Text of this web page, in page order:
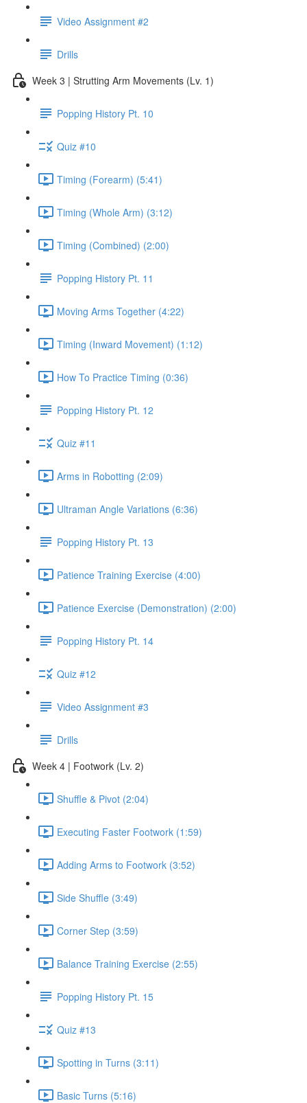
Video Assignment #2
Drills
Week 3 | Strutting Arm Movements (Lv. 1)
Popping History Pt. 10
Quiz #10
Timing (Forearm) (5:41)
Timing (Whole Arm) (3:12)
Timing (Combined) (2:00)
Popping History Pt. 11
Moving Arms Together (4:22)
Timing (Inward Movement) (1:12)
How To Practice Timing (0:36)
Popping History Pt. 12
Quiz #11
Arms in Robotting (2:09)
Ultraman Angle Variations (6:36)
Popping History Pt. 13
Patience Training Exercise (4:00)
Patience Exercise (Demonstration) (2:00)
Popping History Pt. 14
Quiz #12
Video Assignment #3
Drills
Week 4 | Footwork (Lv. 2)
Shuffle & Pivot (2:04)
Executing Faster Footwork (1:59)
Adding Arms to Footwork (3:52)
Side Shuffle (3:49)
Corner Step (3:59)
Balance Training Exercise (2:55)
Popping History Pt. 15
Quiz #13
Spotting in Turns (3:11)
Basic Turns (5:16)